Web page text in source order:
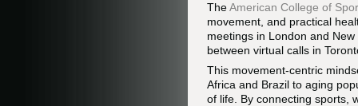
TheAmerican College of
movement, and practical
meetings in London and
between virtual calls in
This movement-centric
Africa and Brazil to aging
of life. By connecting sports,